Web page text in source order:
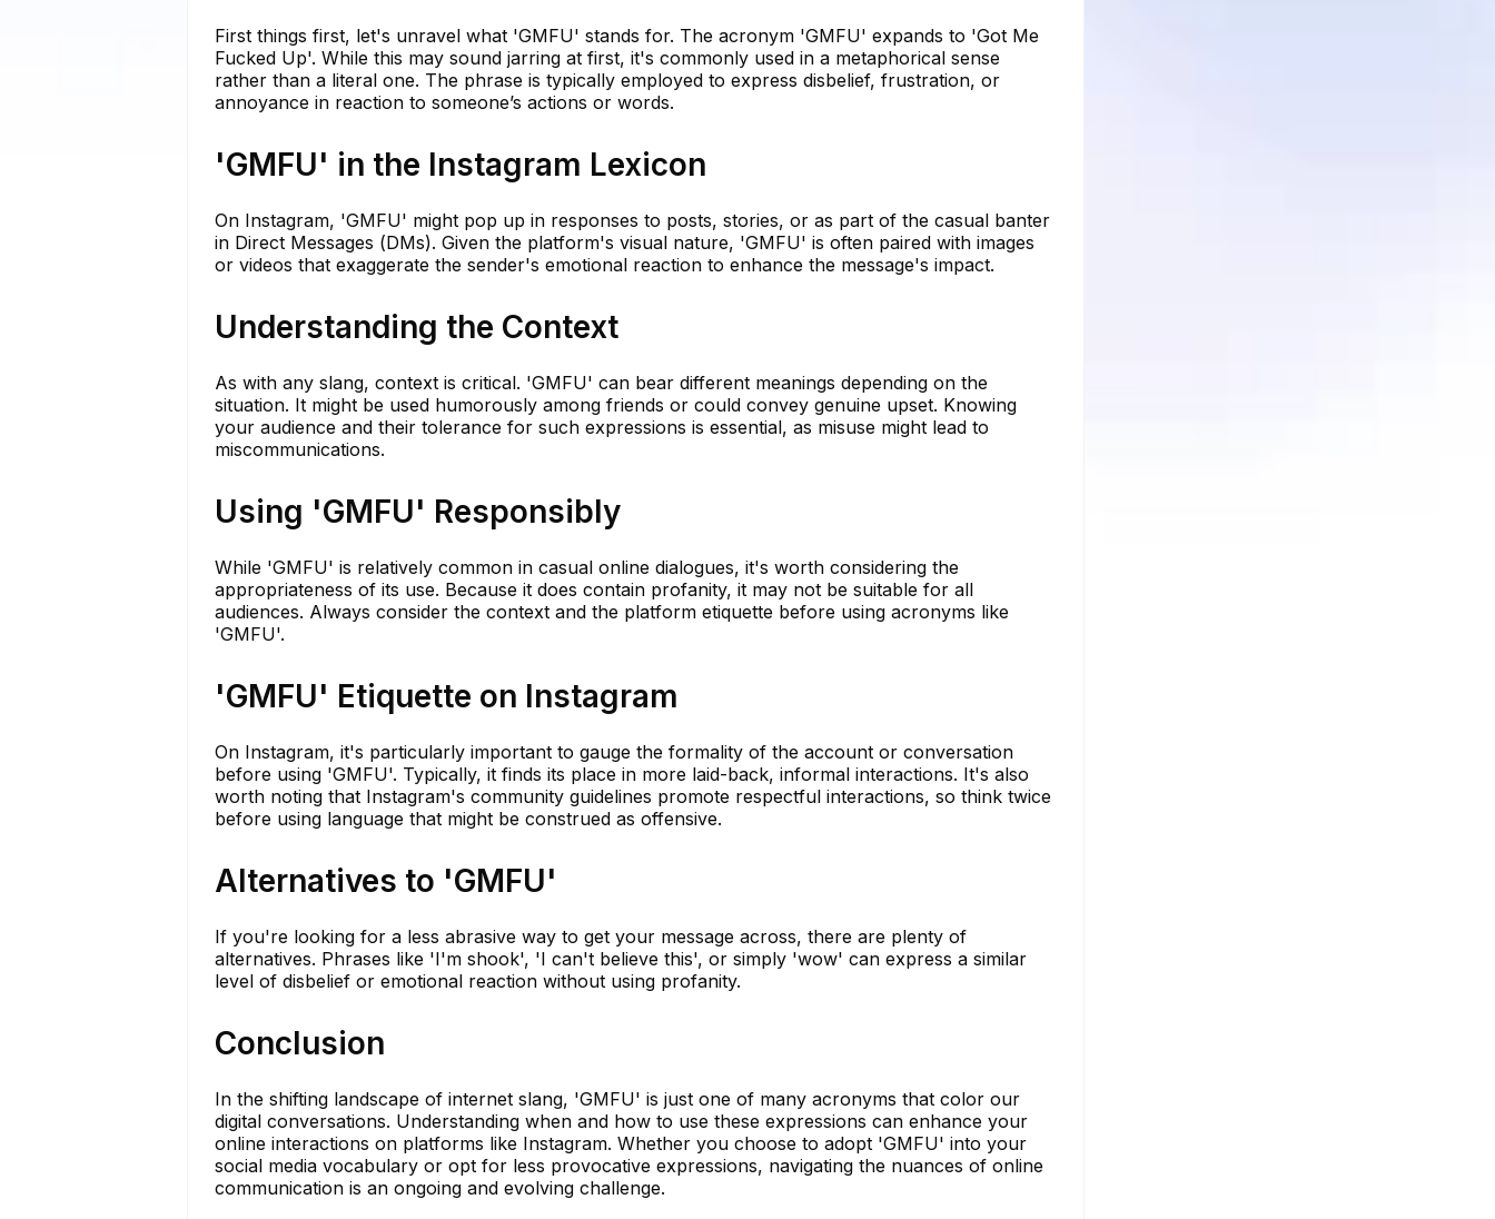
First things first, let's unravel what 'GMFU' stands for. The acronym 'GMFU' expands to 'Got Me
Fucked Up'. While this may sound jarring at first, it's commonly used in a metaphorical sense
rather than a literal one. The phrase is typically employed to express disbelief, frustration, or
annoyance in reaction to someone’s actions or words.
'GMFU' in the Instagram Lexicon
On Instagram, 'GMFU' might pop up in responses to posts, stories, or as part of the casual banter
in Direct Messages (DMs). Given the platform's visual nature, 'GMFU' is often paired with images
or videos that exaggerate the sender's emotional reaction to enhance the message's impact.
Understanding the Context
As with any slang, context is critical. 'GMFU' can bear different meanings depending on the
situation. It might be used humorously among friends or could convey genuine upset. Knowing
your audience and their tolerance for such expressions is essential, as misuse might lead to
miscommunications.
Using 'GMFU' Responsibly
While 'GMFU' is relatively common in casual online dialogues, it's worth considering the
appropriateness of its use. Because it does contain profanity, it may not be suitable for all
audiences. Always consider the context and the platform etiquette before using acronyms like
'GMFU'.
'GMFU' Etiquette on Instagram
On Instagram, it's particularly important to gauge the formality of the account or conversation
before using 'GMFU'. Typically, it finds its place in more laid-back, informal interactions. It's also
worth noting that Instagram's community guidelines promote respectful interactions, so think twice
before using language that might be construed as offensive.
Alternatives to 'GMFU'
If you're looking for a less abrasive way to get your message across, there are plenty of
alternatives. Phrases like 'I'm shook', 'I can't believe this', or simply 'wow' can express a similar
level of disbelief or emotional reaction without using profanity.
Conclusion
In the shifting landscape of internet slang, 'GMFU' is just one of many acronyms that color our
digital conversations. Understanding when and how to use these expressions can enhance your
online interactions on platforms like Instagram. Whether you choose to adopt 'GMFU' into your
social media vocabulary or opt for less provocative expressions, navigating the nuances of online
communication is an ongoing and evolving challenge.